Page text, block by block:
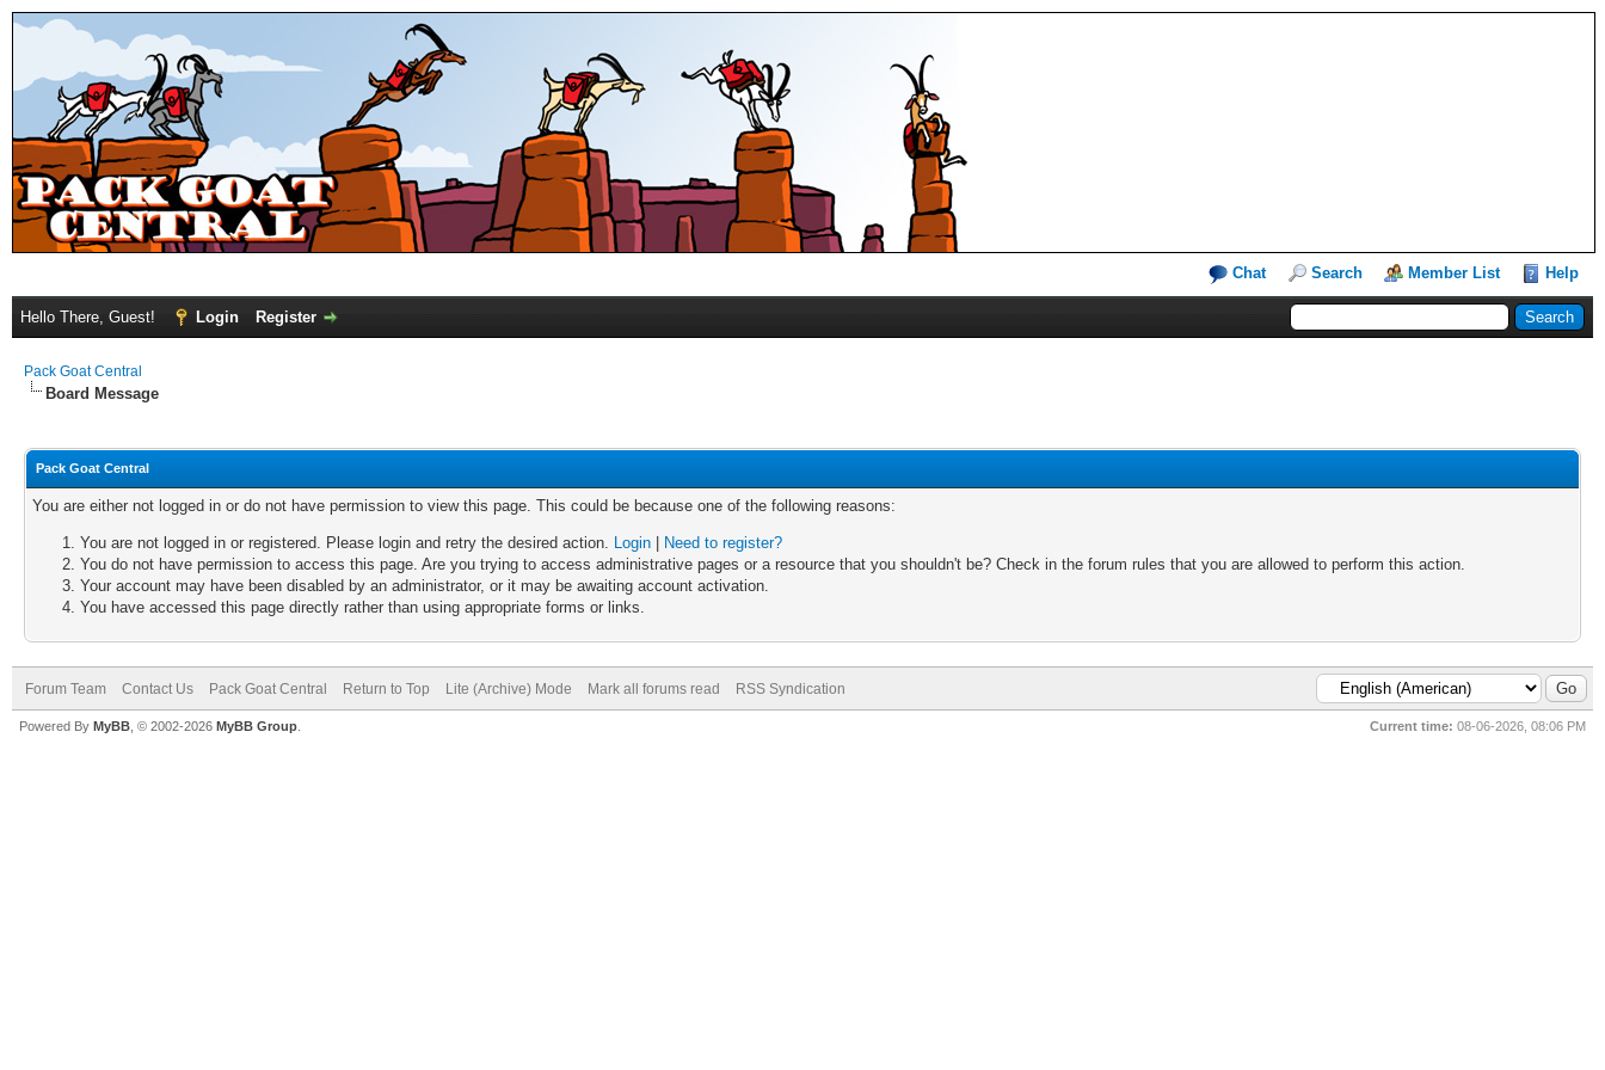
Chat Search Member List Help
Hello There, Guest! Login Register
Pack Goat Central
Board Message
Pack Goat Central
You are either not logged in or do not have permission to view this page. This could be because one of the following reasons:
You are not logged in or registered. Please login and retry the desired action. Login
Need to register?
You do not have permission to access this page. Are you trying to access administrative pages or a resource that you shouldn't be? Check in the forum rules that you are allowed to perform this action.
Your account may have been disabled by an administrator, or it may be awaiting account activation.
You have accessed this page directly rather than using appropriate forms or links.
Forum Team Contact Us Pack Goat Central Return to Top Lite (Archive) Mode Mark all forums read RSS Syndication
Current time: 08-06-2026, 08:06 PM
Powered By MyBB , © 2002-2026 MyBB Group